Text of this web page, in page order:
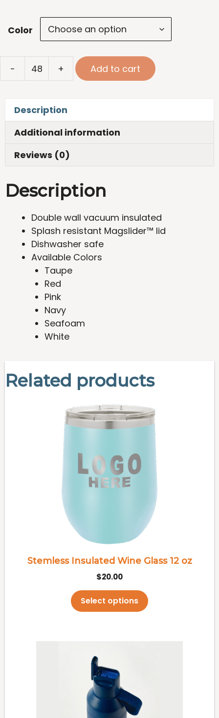
Color
-
Rambler®
10oz
quantity
+ Add to cart
Description
Additional information
Reviews (0)
Description
Double wall vacuum insulated
Splash resistant Magslider™ lid
Dishwasher safe
Available Colors
Taupe
Red
Pink
Navy
Seafoam
White
Related products
Stemless Insulated Wine Glass 12 oz
$20.00
Select options
product